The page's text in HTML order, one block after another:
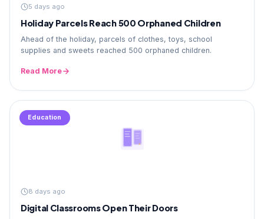
5 days ago
Holiday Parcels Reach 500 Orphaned Children
Ahead of the holiday, parcels of clothes, toys, school
supplies and sweets reached 500 orphaned children.
Read More
Education
8 days ago
Digital Classrooms Open Their Doors